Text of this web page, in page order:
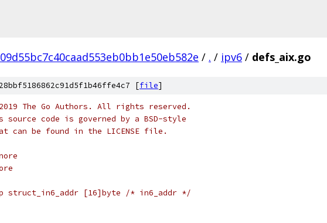
/ . / ipv6 / defs_aix.go
[file]
The Go Authors. All rights reserved.
code is governed by a BSD-style
can be found in the LICENSE file.
struct_in6_addr [16]byte /* in6_addr */